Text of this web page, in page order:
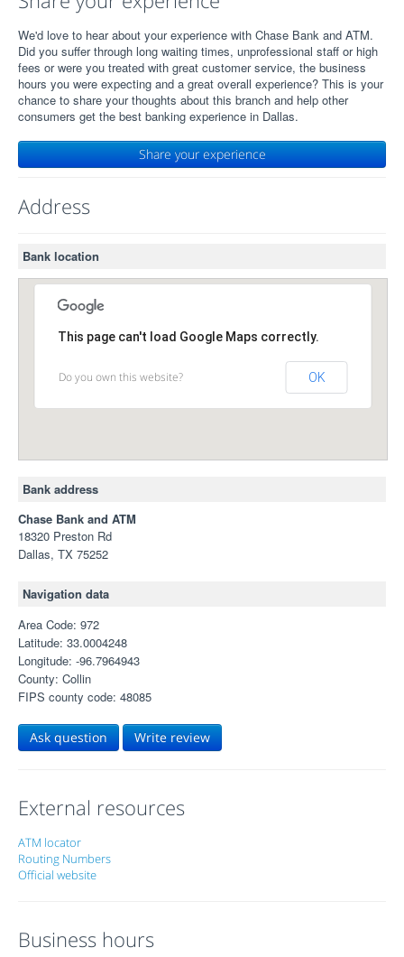
We'd love to hear about your experience with Chase Bank and ATM.
Did you suffer through long waiting times, unprofessional staff or high
fees or were you treated with great customer service, the business
hours you were expecting and a great overall experience? This is your
chance to share your thoughts about this branch and help other
consumers get the best banking experience in Dallas.
Share your experience
Address
Bank location
This page can't load Google Maps correctly.
Do you own this website? OK
Bank address
Chase Bank and ATM
18320 Preston Rd
Dallas, TX 75252
Navigation data
Area Code: 972
Latitude: 33.0004248
Longitude: -96.7964943
County: Collin
FIPS county code: 48085
Ask question Write review
External resources
ATM locator
Routing Numbers
Official website
Business hours